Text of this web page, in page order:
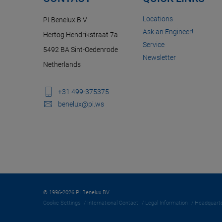
PI Benelux B.V.
Hertog Hendrikstraat 7a
5492 BA Sint-Oedenrode
Netherlands
+31 499-375375
benelux@pi.ws
Locations
Ask an Engineer!
Service
Newsletter
© 1996-2026 PI Benelux BV
Cookie Settings
International Contact Legal Information